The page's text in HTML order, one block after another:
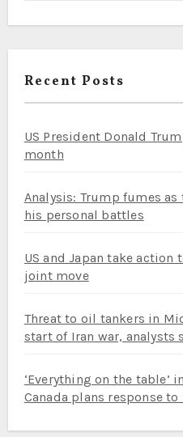
Recent Posts
US President Donald
month
Analysis: Trump fumes
his personal battles
US and Japan take action
joint move
Threat to oil tankers in
start of Iran war, analysts
‘Everything on the
Canada plans response to